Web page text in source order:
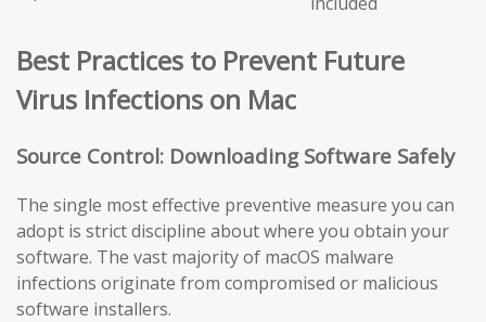
Best Practices to Prevent Future
Virus Infections on Mac
Source Control: Downloading Software Safely
The single most effective preventive measure you can
adopt is strict discipline about where you obtain your
software. The vast majority of macOS malware
infections originate from compromised or malicious
software installers.